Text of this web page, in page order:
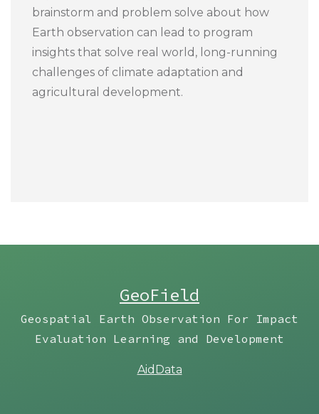
brainstorm and problem solve about how
Earth observation can lead to program
insights that solve real world, long-running
challenges of climate adaptation and
agricultural development.
GeoField
Geospatial Earth Observation For Impact
Evaluation Learning and Development
AidData